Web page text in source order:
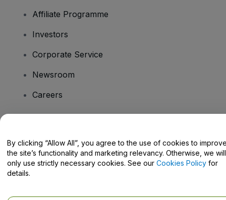
Affiliate Programme
Investors
Corporate Service
Newsroom
Careers
Help Centre / Contact Us
By clicking “Allow All”, you agree to the use of cookies to
the site’s functionality and marketing relevancy. Otherwise, we will
only use strictly necessary cookies. See our Cookies Policy for
details.